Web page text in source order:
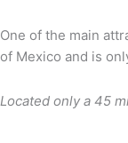
One of the main
of Mexico and is
Located only a 45